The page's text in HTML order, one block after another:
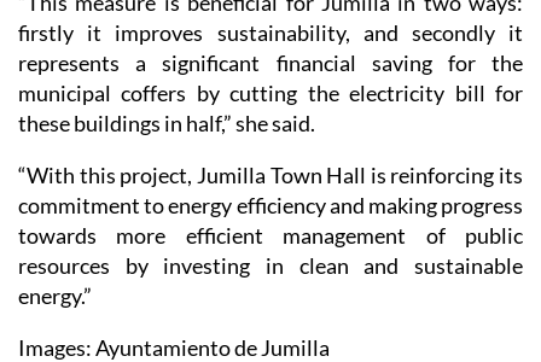
firstly it improves sustainability, and secondly it
represents a significant financial saving for the
municipal coffers by cutting the electricity bill for
these buildings in half,” she said.
“With this project, Jumilla Town Hall is reinforcing its
commitment to energy efficiency and making progress
towards more efficient management of public
resources by investing in clean and sustainable
energy.”
Images: Ayuntamiento de Jumilla